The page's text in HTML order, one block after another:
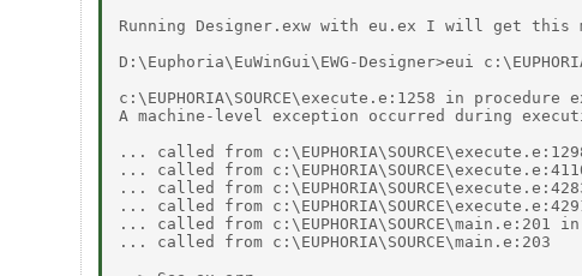
Running Designer.exw with eu.ex I will get this
D:\Euphoria\EuWinGui\EWG-Designer>eui
c:\EUPHORIA\SOURCE\execute.e:1258 in
A machine-level exception occurred during
... called from
... called from
... called from
... called from
... called from c:\EUPHORIA\SOURCE\main.e:201
... called from c:\EUPHORIA\SOURCE\main.e:203